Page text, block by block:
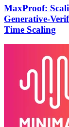
MaxProof:
Generative-
Time Scaling